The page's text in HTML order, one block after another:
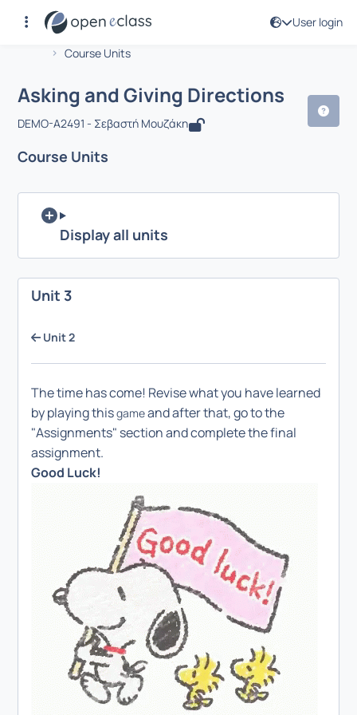
User login
Αρχική Σελίδα
Course Units
Course : Asking and Giving Directions
Asking and Giving Directions
DEMO-A2491 - Σεβαστή Μουζάκη
Course Units
Display all units
Unit 3
Unit 2
The time has come! Revise what you have learned
by playing thisgameand after that, go to the
"Assignments" section and complete the final
assignment.
Good Luck!